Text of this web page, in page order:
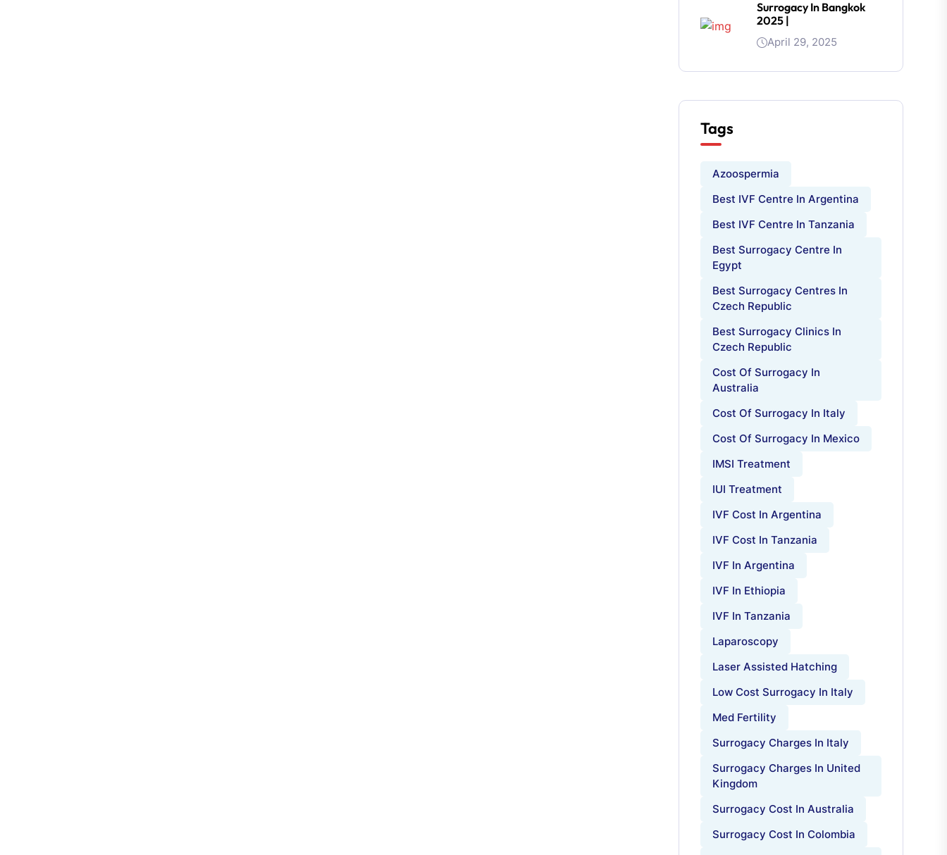
Surrogacy In Bangkok
2025 |
April 29, 2025
Tags
Azoospermia
Best IVF Centre In Argentina
Best IVF Centre In Tanzania
Best Surrogacy Centre In
Egypt
Best Surrogacy Centres In
Czech Republic
Best Surrogacy Clinics In
Czech Republic
Cost Of Surrogacy In
Australia
Cost Of Surrogacy In Italy
Cost Of Surrogacy In Mexico
IMSI Treatment
IUI Treatment
IVF Cost In Argentina
IVF Cost In Tanzania
IVF In Argentina
IVF In Ethiopia
IVF In Tanzania
Laparoscopy
Laser Assisted Hatching
Low Cost Surrogacy In Italy
Med Fertility
Surrogacy Charges In Italy
Surrogacy Charges In United
Kingdom
Surrogacy Cost In Australia
Surrogacy Cost In Colombia